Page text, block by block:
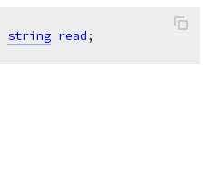
string read;